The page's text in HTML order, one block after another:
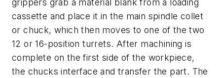
grippers grab a material blank from a loading
cassette and place it in the main spindle collet
or chuck, which then moves to one of the two
12 or 16-position turrets. After machining is
complete on the first side of the workpiece,
the chucks interface and transfer the part. The